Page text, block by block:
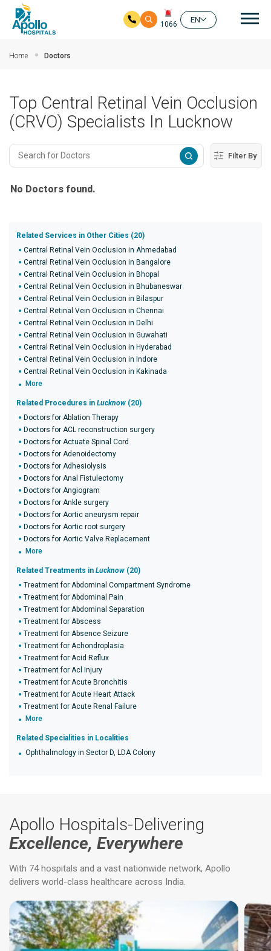
1066
EN
Home Doctors
Top Central Retinal Vein Occlusion
(CRVO) Specialists In Lucknow
Filter By
No Doctors found.
Related Services in Other Cities (20)
Central Retinal Vein Occlusion in Ahmedabad
Central Retinal Vein Occlusion in Bangalore
Central Retinal Vein Occlusion in Bhopal
Central Retinal Vein Occlusion in Bhubaneswar
Central Retinal Vein Occlusion in Bilaspur
Central Retinal Vein Occlusion in Chennai
Central Retinal Vein Occlusion in Delhi
Central Retinal Vein Occlusion in Guwahati
Central Retinal Vein Occlusion in Hyderabad
Central Retinal Vein Occlusion in Indore
Central Retinal Vein Occlusion in Kakinada
More
Related Procedures in Lucknow (20)
Doctors for Ablation Therapy
Doctors for ACL reconstruction surgery
Doctors for Actuate Spinal Cord
Doctors for Adenoidectomy
Doctors for Adhesiolysis
Doctors for Anal Fistulectomy
Doctors for Angiogram
Doctors for Ankle surgery
Doctors for Aortic aneurysm repair
Doctors for Aortic root surgery
Doctors for Aortic Valve Replacement
More
Related Treatments in Lucknow (20)
Treatment for Abdominal Compartment Syndrome
Treatment for Abdominal Pain
Treatment for Abdominal Separation
Treatment for Abscess
Treatment for Absence Seizure
Treatment for Achondroplasia
Treatment for Acid Reflux
Treatment for Acl Injury
Treatment for Acute Bronchitis
Treatment for Acute Heart Attack
Treatment for Acute Renal Failure
More
Related Specialities in Localities
Ophthalmology in Sector D, LDA Colony
Apollo Hospitals-Delivering
Excellence, Everywhere
With 74 hospitals and a vast nationwide network, Apollo
delivers world-class healthcare across India.